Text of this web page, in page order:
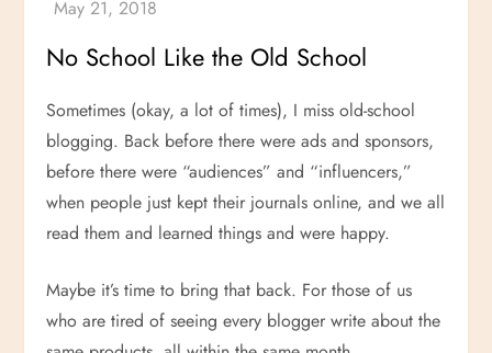
No School Like the Old School
Sometimes (okay, a lot of times), I miss old-school
blogging. Back before there were ads and sponsors,
before there were “audiences” and “influencers,”
when people just kept their journals online, and we all
read them and learned things and were happy.
Maybe it’s time to bring that back. For those of us
who are tired of seeing every blogger write about the